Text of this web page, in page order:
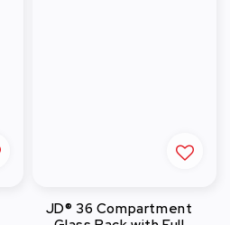
JD® 36 Compartment